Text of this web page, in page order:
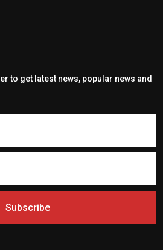
to get latest news, popular news and
Subscribe